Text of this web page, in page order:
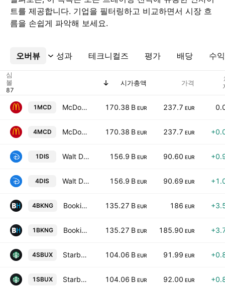
트를 제공합니다. 기업을 필터링하고 비교하면서 시장 흐
름을 손쉽게 파악해 보세요.
오버뷰 성과 테크니컬즈 평가 배당 수
더보기
심
볼
시가총액 가격
1MCD McDonald's Corporation 170.38 B EUR 237.7 EUR
4MCD McDonald's Corporation 170.38 B EUR 237.7 EUR
1DIS Walt Disney Company 156.9 B EUR 90.60 EUR
4DIS Walt Disney Company 156.9 B EUR 90.69 EUR
4BKNG Booking Holdings Inc. 135.27 B EUR 186 EUR
1BKNG Booking Holdings Inc. 135.27 B EUR 185.90 EUR
4SBUX Starbucks Corporation 104.06 B EUR 91.99 EUR
1SBUX Starbucks Corporation 104.06 B EUR 92.00 EUR